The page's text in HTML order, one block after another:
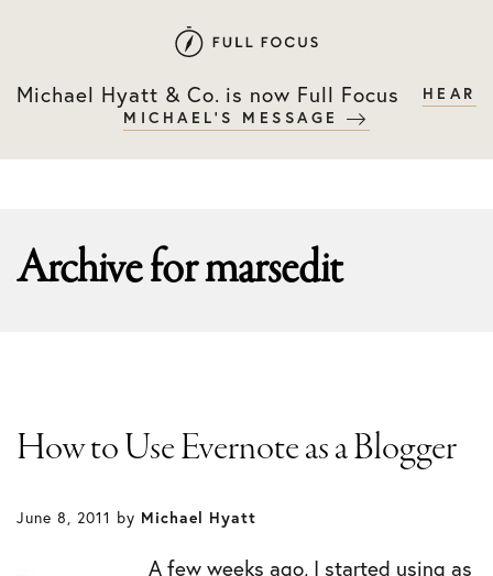
primary
main
Michael Hyatt & Co. is now Full Focus
HEAR
MICHAEL'S MESSAGE
Archive formarsedit
How to Use Evernote as a Blogger
June 8, 2011 by Michael Hyatt
A few weeks ago, I started using as